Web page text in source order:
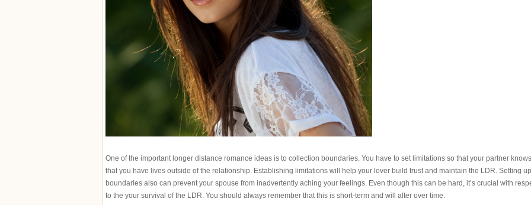
One of the important longer distance romance ideas is to collection boundaries. You have to set limitations so that your partner knows
that you have lives outside of the relationship. Establishing limitations will help your lover build trust and maintain the LDR. Setting up
boundaries also can prevent your spouse from inadvertently aching your feelings. Even though this can be hard, it’s crucial with
to the your survival of the LDR. You should always remember that this is short-term and will alter over time.